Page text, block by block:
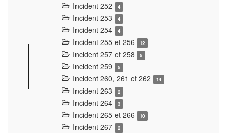
Incident 252 4
Incident 253 4
Incident 254 4
Incident 255 et 256 12
Incident 257 et 258 5
Incident 259 5
Incident 260, 261 et 262 14
Incident 263 2
Incident 264 3
Incident 265 et 266 10
Incident 267 2